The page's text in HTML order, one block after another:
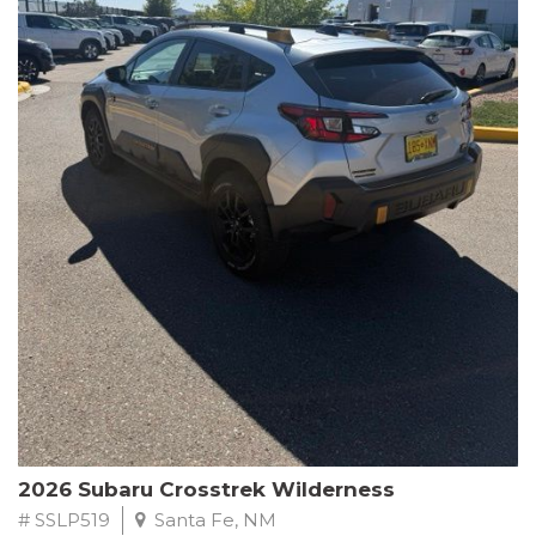
This Subaru Forester Wilderness is equipped with a 2.5L 4-
Cylinder DOHC 16V engine paired with a Lineartronic CVT and
All-Wheel Drive, delivering an impressive 24 city / 28 highway
MPG. With only 8,000 miles on the odometer, this Forester is
ready to embark on your next outdoor adventure.
Subaru's renowned commitment to safety and reliability is
evident in this Certified Pre-Owned Forester. Backed by a
comprehensive 152-point inspection, Roadside Assistance, a $0
Warranty Deductible, and a Powertrain Limited Warranty of 84
months/100,000 miles, you can drive with confidence. Plus, enjoy
a 3-month SiriusXM trial subscription, a $500 Owner Loyalty
coupon, and 1 year of STARLINK services.
Experience the perfect blend of ruggedness, capability, and
premium features in this 2026 Subaru Forester Wilderness.
Schedule a test drive today and discover your new off-road
companion.
2026 Subaru Crosstrek Wilderness
# SSLP519 Santa Fe, NM